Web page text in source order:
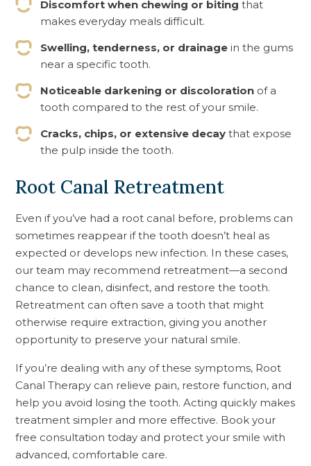
Discomfort when chewing or bitingthat
makes everyday meals difficult.
Swelling, tenderness, or drainagein the gums
near a specific tooth.
Noticeable darkening or discoloration of a
tooth compared to the rest of your smile.
Cracks, chips, or extensive decaythat expose
the pulp inside the tooth.
Root Canal Retreatment
Even if you’ve had a root canal before, problems can
sometimes reappear if the tooth doesn’t heal as
expected or develops new infection. In these cases,
our team may recommend retreatment—a second
chance to clean, disinfect, and restore the tooth.
Retreatment can often save a tooth that might
otherwise require extraction, giving you another
opportunity to preserve your natural smile.
If you’re dealing with any of these symptoms, Root
Canal Therapy can relieve pain, restore function, and
help you avoid losing the tooth. Acting quickly makes
treatment simpler and more effective. Book your
free consultation today and protect your smile with
advanced, comfortable care.